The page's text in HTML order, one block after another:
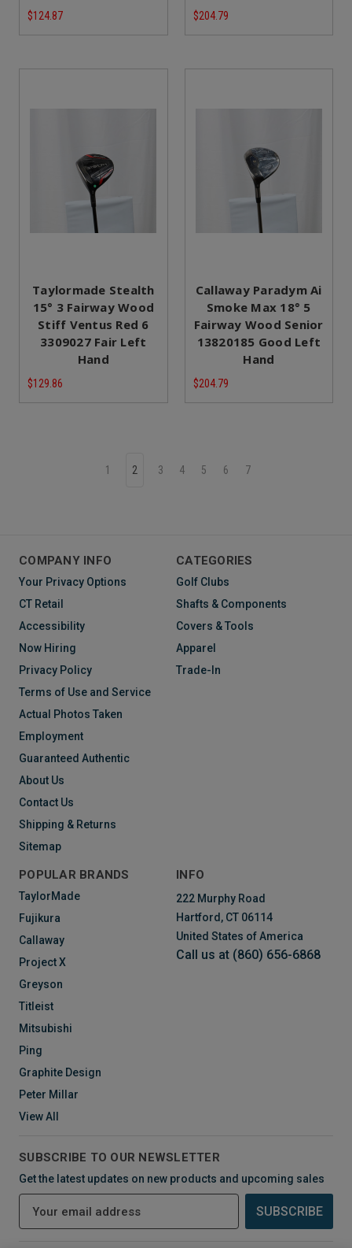
$124.87 $204.79
Taylormade Stealth
15° 3 Fairway Wood
Stiff Ventus Red 6
3309027 Fair Left
Hand
$129.86
Callaway Paradym Ai
Smoke Max 18° 5
Fairway Wood Senior
13820185 Good Left
Hand
$204.79
1 2 3 4 5 6 7
COMPANY INFO
Your Privacy Options
CT Retail
Accessibility
Now Hiring
Privacy Policy
Terms of Use and Service
Actual Photos Taken
Employment
Guaranteed Authentic
About Us
Contact Us
Shipping & Returns
Sitemap
CATEGORIES
Golf Clubs
Shafts & Components
Covers & Tools
Apparel
Trade-In
POPULAR BRANDS
TaylorMade
Fujikura
Callaway
Project X
Greyson
Titleist
Mitsubishi
Ping
Graphite Design
Peter Millar
View All
INFO
222 Murphy Road
Hartford, CT 06114
United States of America
Call us at (860) 656-6868
SUBSCRIBE TO OUR NEWSLETTER
Get the latest updates on new products and upcoming sales